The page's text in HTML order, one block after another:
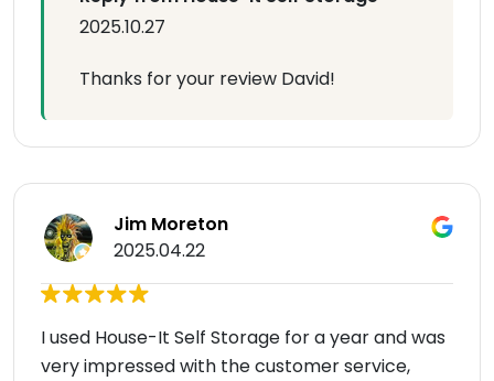
2025.10.27
Thanks for your review David!
Jim Moreton
2025.04.22
I used House-It Self Storage for a year and was
very impressed with the customer service,